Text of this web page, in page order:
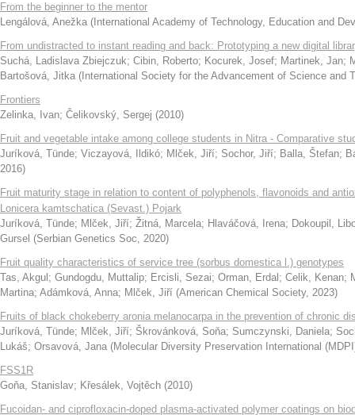
From the beginner to the mentor
Lengálová, Anežka ( International Academy of Technology, Education and
From undistracted to instant reading and back: Prototyping a new digital
Suchá, Ladislava Zbiejczuk; Cibin, Roberto; Kocurek, Josef; Martinek, Jan;
Bartošová, Jitka ( International Society for the Advancement of Science and
Frontiers
Zelinka, Ivan; Čelikovský, Sergej (2010)
Fruit and vegetable intake among college students in Nitra - Comparative
Juríková, Tünde; Viczayová, Ildikó; Mlček, Jiří; Sochor, Jiří; Balla, Štefan;
2016)
Fruit maturity stage in relation to content of polyphenols, flavonoids and
Lonicera kamtschatica (Sevast.) Pojark
Juríková, Tünde; Mlček, Jiří; Žitná, Marcela; Hlaváčová, Irena; Dokoupil,
Gursel (Serbian Genetics Soc, 2020)
Fruit quality characteristics of service tree (sorbus domestica l.) genotypes
Tas, Akgul ; Gundogdu, Muttalip; Ercisli, Sezai; Orman, Erdal ; Celik, Kenan;
Martina; Adámková, Anna; Mlček, Jiří (American Chemical Society, 2023)
Fruits of black chokeberry aronia melanocarpa in the prevention of chronic
Juríková, Tünde; Mlček, Jiří; Škrovánková, Soňa; Sumczynski, Daniela;
Lukáš; Orsavová, Jana (Molecular Diversity Preservation International
FSS1R
Goňa, Stanislav; Křesálek, Vojtěch (2010)
Fucoidan- and ciprofloxacin-doped plasma-activated polymer coatings on